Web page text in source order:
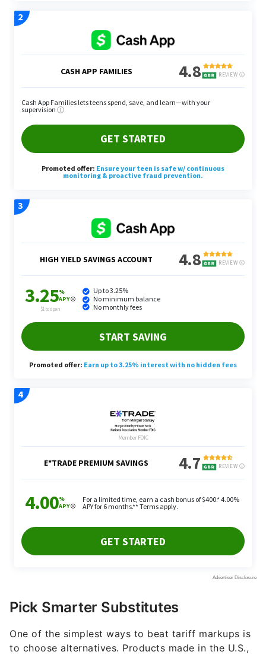
Pick Smarter Substitutes
One of the simplest ways to beat tariff markups is
to choose alternatives. Products made in the U.S.,